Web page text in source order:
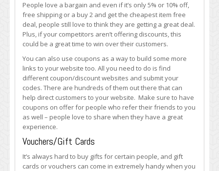
Christmas
Rush
People love a bargain and even if it’s only 5% or 10% off,
free shipping or a buy 2 and get the cheapest item free
deal, people still love to think they are getting a great deal.
Plus, if your competitors aren’t offering discounts, this
could be a great time to win over their customers.
You can also use coupons as a way to build some more
links to your website too. All you need to do is find
different coupon/discount websites and submit your
codes. There are hundreds of them out there that can
help direct customers to your website. Make sure to have
coupons on offer for people who refer their friends to you
as well – people love to share when they have a great
experience.
Vouchers/Gift Cards
It’s always hard to buy gifts for certain people, and gift
cards or vouchers can come in extremely handy when you